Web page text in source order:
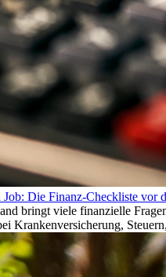
Die Finanz-Checkliste vor
bringt viele finanzielle
Krankenversicherung,
achten solltest, damit
gelingt.